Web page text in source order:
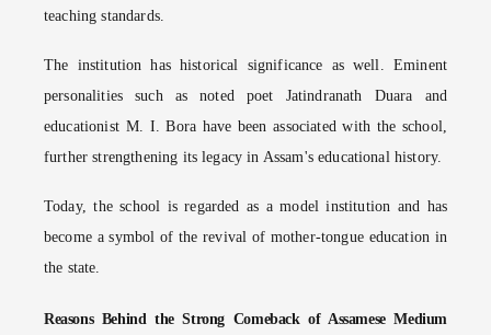
teaching standards.
The institution has historical significance as well. Eminent
personalities such as noted poet Jatindranath Duara and
educationist M. I. Bora have been associated with the school,
further strengthening its legacy in Assam's educational history.
Today, the school is regarded as a model institution and has
become a symbol of the revival of mother-tongue education in
the state.
Reasons Behind the Strong Comeback of Assamese Medium